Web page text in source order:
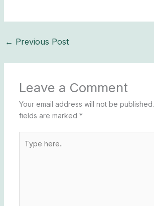
← Previous Post
Leave a Comment
Your email address will not be published.
fields are marked *
here..